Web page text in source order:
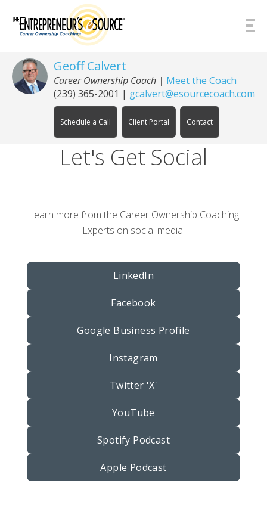
Geoff Calvert
Career Ownership Coach | Meet the Coach
(239) 365-2001 | gcalvert@esourcecoach.com
Schedule a Call Client Portal Contact
Let's Get Social
Learn more from the Career Ownership Coaching
Experts on social media.
LinkedIn
Facebook
Google Business Profile
Instagram
Twitter 'X'
YouTube
Spotify Podcast
Apple Podcast